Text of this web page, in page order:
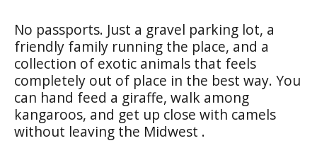
No passports. Just a gravel parking lot, a
friendly family running the place, and a
collection of exotic animals that feels
completely out of place in the best way. You
can hand feed a giraffe, walk among
kangaroos, and get up close with camels
without leaving the Midwest .